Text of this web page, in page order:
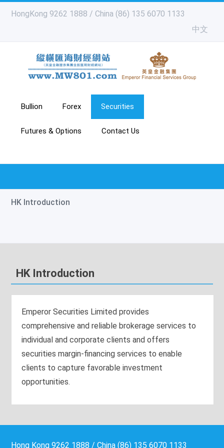
HongKong 9262 1888 / China (86) 135 6070 1133
中文
Bullion Forex Securities
Futures & Options Contact Us
HK Introduction
HK Introduction
Emperor Securities Limited provides
comprehensive and reliable brokerage services to
individual and corporate clients and offers
securities margin-financing services to enable
clients to capture favorable investment
opportunities.
Hong Kong 9262 1888 / China (86) 135 6070 1133